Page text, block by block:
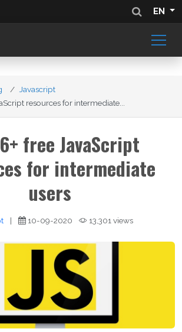
EN
Javascript
resources for intermediate...
free JavaScript
for intermediate
users
| 10-09-2020 13,301 views